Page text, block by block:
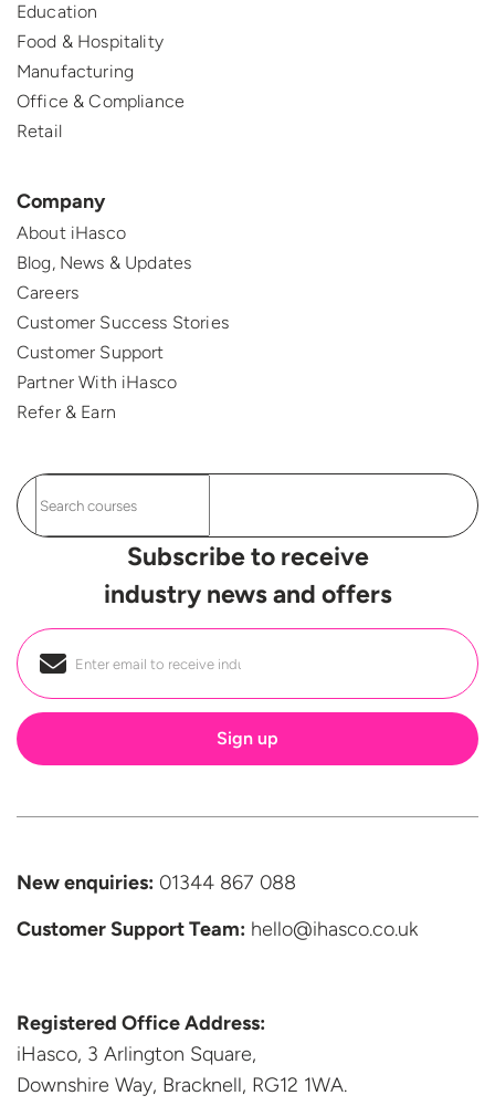
Education
Food & Hospitality
Manufacturing
Office & Compliance
Retail
Company
About iHasco
Blog, News & Updates
Careers
Customer Success Stories
Customer Support
Partner With iHasco
Refer & Earn
Subscribe to receive
industry news and offers
Email *
New enquiries: 01344 867 088
Customer SupportTeam: hello@ihasco.co.uk
Registered Office Address:
iHasco, 3 Arlington Square,
Downshire Way, Bracknell, RG12 1WA.